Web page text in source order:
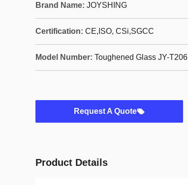
Brand Name: JOYSHING
Certification: CE,ISO, CSi,SGCC
Model Number: Toughened Glass JY-T206
Request A Quote
Product Details